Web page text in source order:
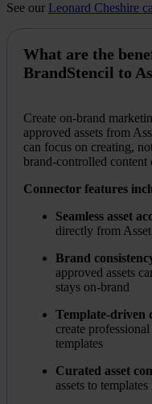
See our Leonard Cheshire
What are the
BrandStencil to
Create on-brand
approved assets from
can focus on creating,
brand-controlled content
Connector features
Seamless asset
directly from
Brand
approved assets
stays on-brand
Template-driven
create
templates
Curated asset
assets to